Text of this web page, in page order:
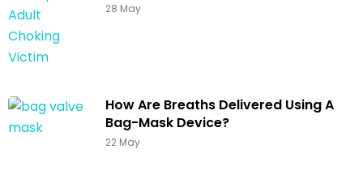
28 May
How Are Breaths Delivered Using A
Bag-Mask Device?
22 May